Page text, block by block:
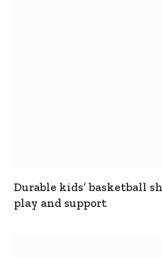
Durable kids’ basketball
play and support